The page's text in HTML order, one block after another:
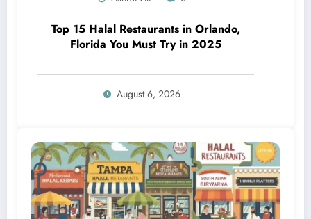
Top 15 Halal Restaurants in Orlando,
Florida You Must Try in 2025
August 6, 2026